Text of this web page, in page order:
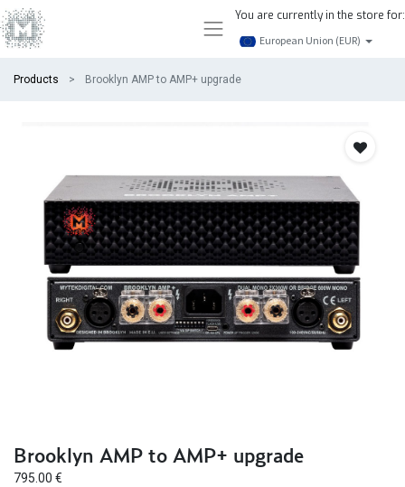
You are currently in the store for:
European Union (EUR)
Products Brooklyn AMP to AMP+ upgrade
Brooklyn AMP to AMP+ upgrade
795.00 €